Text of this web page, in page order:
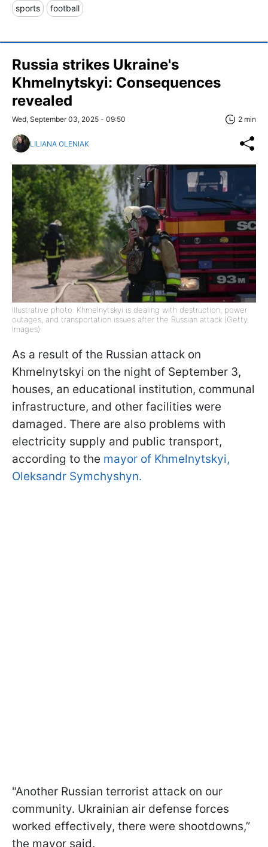
sports football
Russia strikes Ukraine's
Khmelnytskyi: Consequences
revealed
Wed, September 03, 2025 - 09:50 2 min
LILIANA OLENIAK
Illustrative photo: Khmelnytskyi is dealing with destruction, power
outages, and transportation issues after the Russian attack (Getty
Images)
As a result of the Russian attack on
Khmelnytskyi on the night of September 3,
houses, an educational institution, communal
infrastructure, and other facilities were
damaged. There are also problems with
electricity supply and public transport,
according to the mayor of Khmelnytskyi,
Oleksandr Symchyshyn.
"Another Russian terrorist attack on our
community. Ukrainian air defense forces
worked effectively, there were shootdowns,”
the mayor said.